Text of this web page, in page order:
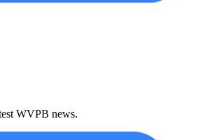
WVPB news.